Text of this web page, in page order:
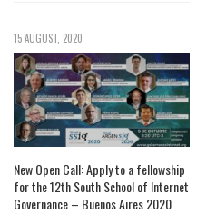
15 AUGUST, 2020
New Open Call: Apply to a fellowship
for the 12th South School of Internet
Governance – Buenos Aires 2020